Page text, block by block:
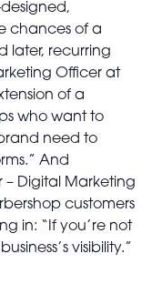
chances of a
later, recurring
Officer at
of a
who want to
need to
And
Digital Marketing
customers
in: “If you’re not
visibility.”